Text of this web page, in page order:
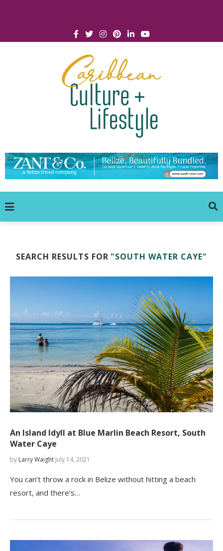
SEARCH RESULTS FOR "SOUTH WATER CAYE"
An Island Idyll at Blue Marlin Beach Resort, South
Water Caye
by Larry Waight July 14, 2021
You can’t throw a rock in Belize without hitting a beach
resort, and there’s…